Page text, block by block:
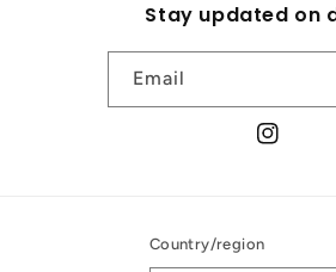
Stay updated on
Email
Instagram
Country/region